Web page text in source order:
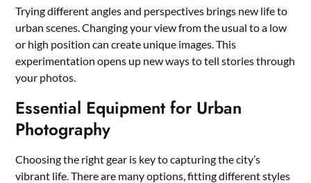
Trying different angles and perspectives brings new life to
urban scenes. Changing your view from the usual to a low
or high position can create unique images. This
experimentation opens up new ways to tell stories through
your photos.
Essential Equipment for Urban
Photography
Choosing the right gear is key to capturing the city’s
vibrant life. There are many options, fitting different styles